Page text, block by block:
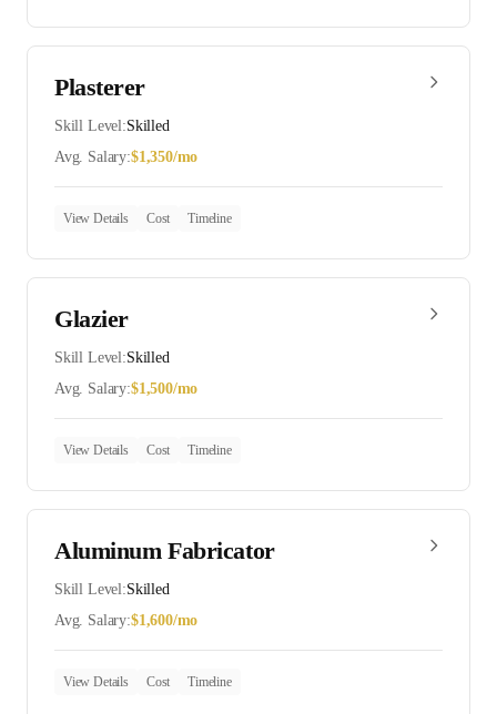
Plasterer
Skill Level:Skilled
Avg. Salary:$1,350/mo
View Details Cost Timeline
Glazier
Skill Level:Skilled
Avg. Salary:$1,500/mo
View Details Cost Timeline
Aluminum Fabricator
Skill Level:Skilled
Avg. Salary:$1,600/mo
View Details Cost Timeline